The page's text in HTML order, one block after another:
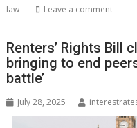
law
Leave a comment
Renters’ Rights Bill
bringing to end
battle’
July 28, 2025